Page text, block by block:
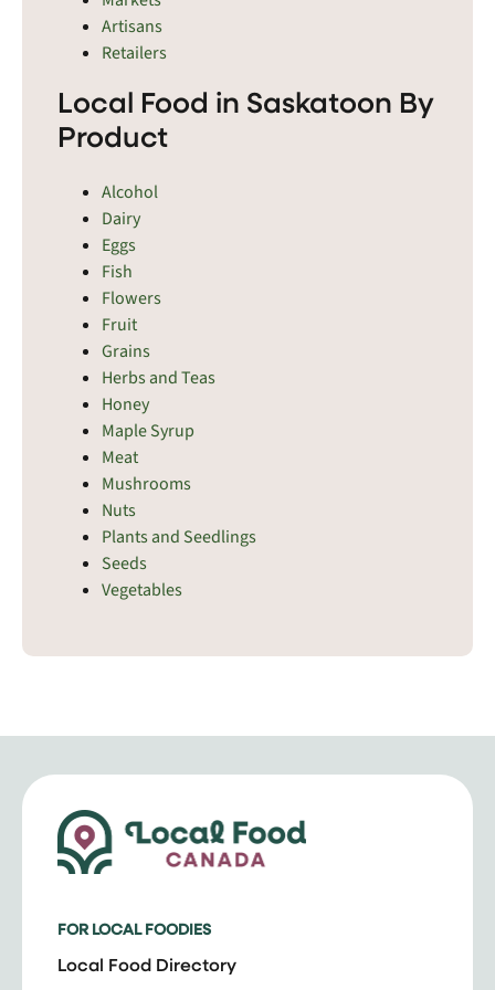
Vonda, Wakaw, Waldheim, Warman, Watrous,
Watson, Wilkie, Wiseton, Yellow Creek, Young, and
Artisans
Retailers
Local Food in Saskatoon By
Product
Alcohol
Dairy
Eggs
Fish
Flowers
Fruit
Grains
Herbs and Teas
Honey
Maple Syrup
Meat
Mushrooms
Nuts
Plants and Seedlings
Seeds
Vegetables
FOR LOCAL FOODIES
Local Food Directory